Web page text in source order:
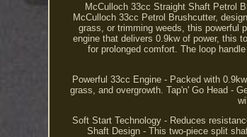
McCulloch 33cc Straight Shaft Petrol
McCulloch 33cc Petrol Brushcutter,
grass, or trimming weeds, this powerful
engine that delivers 0.9kw of power, this
for prolonged comfort. The loop
Powerful 33cc Engine - Packed with
grass, and overgrowth. Tap'n' Go Head -
Soft Start Technology - Reduces
Shaft Design - This two-piece split